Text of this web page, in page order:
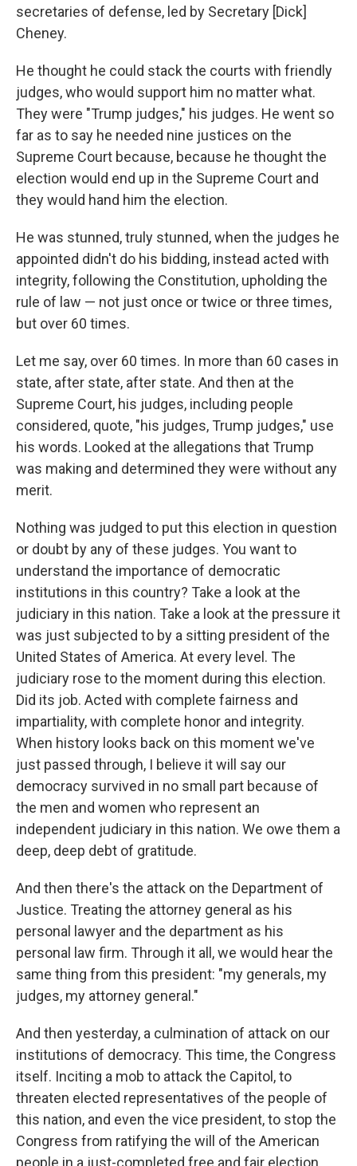
secretaries of defense, led by Secretary [Dick]
Cheney.
He thought he could stack the courts with friendly
judges, who would support him no matter what.
They were "Trump judges," his judges. He went so
far as to say he needed nine justices on the
Supreme Court because, because he thought the
election would end up in the Supreme Court and
they would hand him the election.
He was stunned, truly stunned, when the judges he
appointed didn't do his bidding, instead acted with
integrity, following the Constitution, upholding the
rule of law — not just once or twice or three times,
but over 60 times.
Let me say, over 60 times. In more than 60 cases in
state, after state, after state. And then at the
Supreme Court, his judges, including people
considered, quote, "his judges, Trump judges," use
his words. Looked at the allegations that Trump
was making and determined they were without any
merit.
Nothing was judged to put this election in question
or doubt by any of these judges. You want to
understand the importance of democratic
institutions in this country? Take a look at the
judiciary in this nation. Take a look at the pressure it
was just subjected to by a sitting president of the
United States of America. At every level. The
judiciary rose to the moment during this election.
Did its job. Acted with complete fairness and
impartiality, with complete honor and integrity.
When history looks back on this moment we've
just passed through, I believe it will say our
democracy survived in no small part because of
the men and women who represent an
independent judiciary in this nation. We owe them a
deep, deep debt of gratitude.
And then there's the attack on the Department of
Justice. Treating the attorney general as his
personal lawyer and the department as his
personal law firm. Through it all, we would hear the
same thing from this president: "my generals, my
judges, my attorney general."
And then yesterday, a culmination of attack on our
institutions of democracy. This time, the Congress
itself. Inciting a mob to attack the Capitol, to
threaten elected representatives of the people of
this nation, and even the vice president, to stop the
Congress from ratifying the will of the American